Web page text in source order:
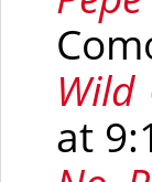
Wild
at